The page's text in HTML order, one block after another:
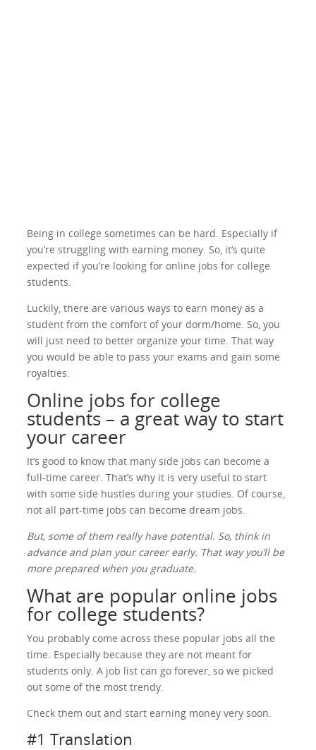
Being in college sometimes can be hard. Especially if
you’re struggling with earning money. So, it’s quite
expected if you’re looking for online jobs for college
students.
Luckily, there are various ways to earn money as a
student from the comfort of your dorm/home. So, you
will just need to better organize your time. That way
you would be able to pass your exams and gain some
royalties.
Online jobs for college
students – a great way to start
your career
It’s good to know that many side jobs can become a
full-time career. That’s why it is very useful to start
with some side hustles during your studies. Of course,
not all part-time jobs can become dream jobs.
But, some of them really have potential. So, think in
advance and plan your career early. That way you’ll be
more prepared when you graduate.
What are popular online jobs
for college students?
You probably come across these popular jobs all the
time. Especially because they are not meant for
students only. A job list can go forever, so we picked
out some of the most trendy.
Check them out and start earning money very soon.
#1 Translation